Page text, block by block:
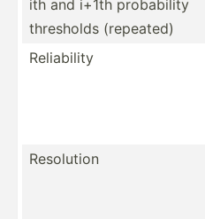
ith and i+1th probab­ility
thresholds (repeated)
Reliab­ility
Resolution